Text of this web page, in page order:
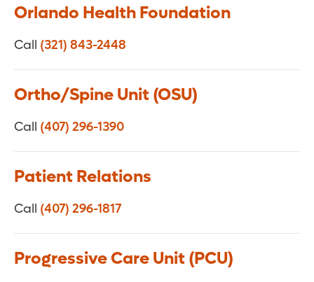
Orlando Health Foundation
Call (321) 843-2448
Ortho/Spine Unit (OSU)
Call (407) 296-1390
Patient Relations
Call (407) 296-1817
Progressive Care Unit (PCU)